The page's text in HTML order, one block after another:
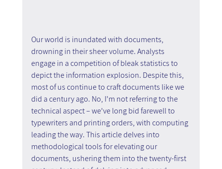
Our world is inundated with documents,
drowning in their sheer volume. Analysts
engage in a competition of bleak statistics to
depict the information explosion. Despite this,
most of us continue to craft documents like we
did a century ago. No, I'm not referring to the
technical aspect – we've long bid farewell to
typewriters and printing orders, with computing
leading the way. This article delves into
methodological tools for elevating our
documents, ushering them into the twenty-first